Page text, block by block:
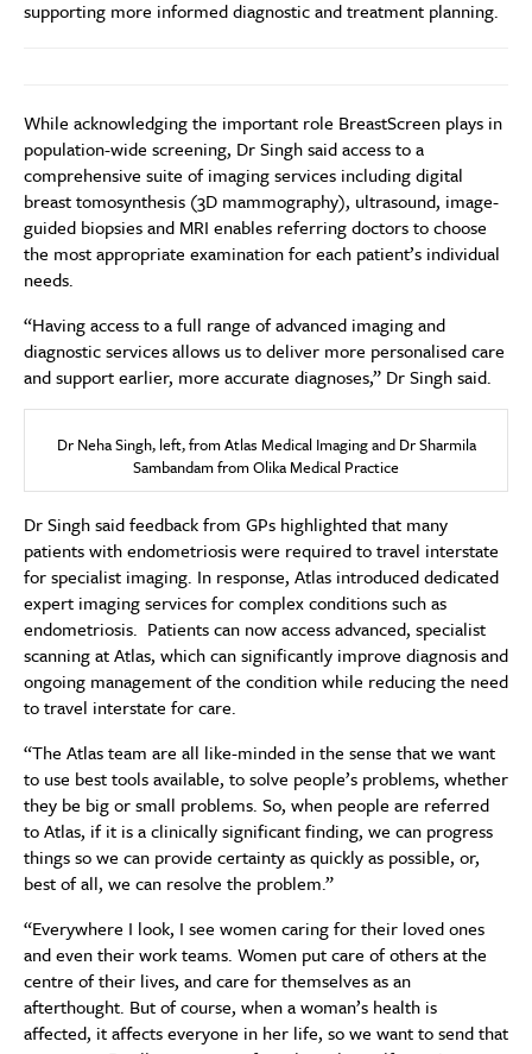
supporting more informed diagnostic and treatment planning.
While acknowledging the important role BreastScreen plays in
population-wide screening, Dr Singh said access to a
comprehensive suite of imaging services including digital
breast tomosynthesis (3D mammography), ultrasound, image-
guided biopsies and MRI enables referring doctors to choose
the most appropriate examination for each patient’s individual
needs.
“Having access to a full range of advanced imaging and
diagnostic services allows us to deliver more personalised care
and support earlier, more accurate diagnoses,” Dr Singh said.
Dr Neha Singh, left, from Atlas Medical Imaging and Dr Sharmila
Sambandam from Olika Medical Practice
Dr Singh said feedback from GPs highlighted that many
patients with endometriosis were required to travel interstate
for specialist imaging. In response, Atlas introduced dedicated
expert imaging services for complex conditions such as
endometriosis. Patients can now access advanced, specialist
scanning at Atlas, which can significantly improve diagnosis and
ongoing management of the condition while reducing the need
to travel interstate for care.
“The Atlas team are all like-minded in the sense that we want
to use best tools available, to solve people’s problems, whether
they be big or small problems. So, when people are referred
to Atlas, if it is a clinically significant finding, we can progress
things so we can provide certainty as quickly as possible, or,
best of all, we can resolve the problem.”
“Everywhere I look, I see women caring for their loved ones
and even their work teams. Women put care of others at the
centre of their lives, and care for themselves as an
afterthought. But of course, when a woman’s health is
affected, it affects everyone in her life, so we want to send that